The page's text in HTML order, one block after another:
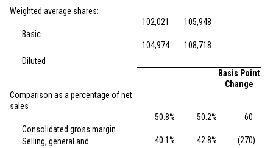
Weighted average shares:
Basic
102,021 105,948
Diluted
104,974 108,718
Basis Point
Change
Comparison as a percentage of net
sales
Consolidated gross margin
50.8% 50.2% 60
Selling, general and
40.1% 42.8% (270)